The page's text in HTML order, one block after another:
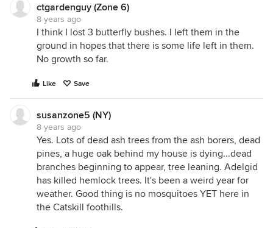
ctgardenguy (Zone 6)
8 years ago
I think I lost 3 butterfly bushes. I left them in the
ground in hopes that there is some life left in them.
No growth so far.
Like Save
susanzone5 (NY)
8 years ago
Yes. Lots of dead ash trees from the ash borers, dead
pines, a huge oak behind my house is dying...dead
branches beginning to appear, tree leaning. Adelgid
has killed hemlock trees. It's been a weird year for
weather. Good thing is no mosquitoes YET here in
the Catskill foothills.